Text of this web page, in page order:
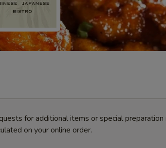
for additional items or special preparation
on your online order.